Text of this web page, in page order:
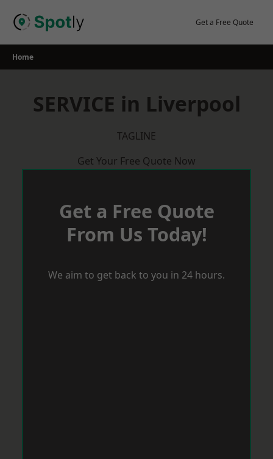
Get a Free Quote
Home
SERVICE in Liverpool
TAGLINE
Get Your Free Quote Now
Get a Free Quote
From Us Today!
We aim to get back to you in 24 hours.